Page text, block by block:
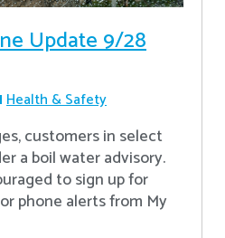
Update 9/28
Health & Safety
customers in select
a boil water advisory.
to sign up for
phone alerts from My